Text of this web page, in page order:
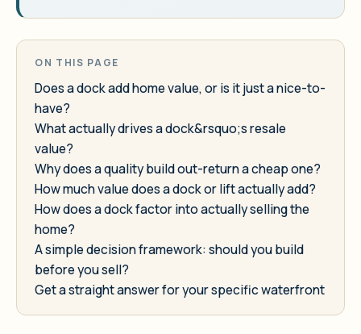
ON THIS PAGE
Does a dock add home value, or is it just a nice-to-
have?
What actually drives a dock&rsquo;s resale
value?
Why does a quality build out-return a cheap one?
How much value does a dock or lift actually add?
How does a dock factor into actually selling the
home?
A simple decision framework: should you build
before you sell?
Get a straight answer for your specific waterfront